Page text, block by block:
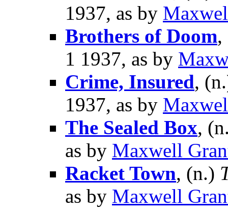
1937, as by
Brothers of Doom
1 1937, as by
Crime, Insured,
1937, as by
The Sealed Box,
as by Maxwell
Racket Town, (n.)
as by Maxwell